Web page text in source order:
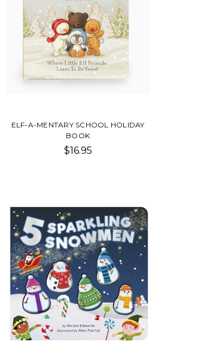
ELF-A-MENTARY SCHOOL HOLIDAY
BOOK
$16.95